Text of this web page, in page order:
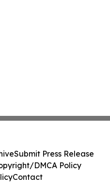
Submit Press Release
DMCA Policy
Contact